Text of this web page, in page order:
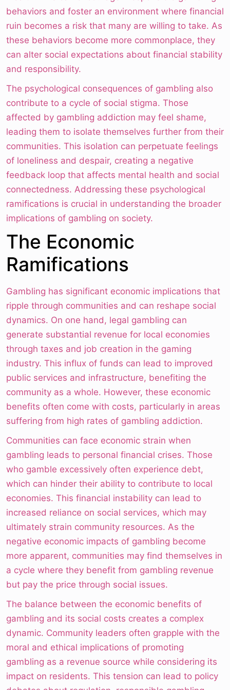
behaviors and foster an environment where financial
ruin becomes a risk that many are willing to take. As
these behaviors become more commonplace, they
can alter social expectations about financial stability
and responsibility.
The psychological consequences of gambling also
contribute to a cycle of social stigma. Those
affected by gambling addiction may feel shame,
leading them to isolate themselves further from their
communities. This isolation can perpetuate feelings
of loneliness and despair, creating a negative
feedback loop that affects mental health and social
connectedness. Addressing these psychological
ramifications is crucial in understanding the broader
implications of gambling on society.
The Economic
Ramifications
Gambling has significant economic implications that
ripple through communities and can reshape social
dynamics. On one hand, legal gambling can
generate substantial revenue for local economies
through taxes and job creation in the gaming
industry. This influx of funds can lead to improved
public services and infrastructure, benefiting the
community as a whole. However, these economic
benefits often come with costs, particularly in areas
suffering from high rates of gambling addiction.
Communities can face economic strain when
gambling leads to personal financial crises. Those
who gamble excessively often experience debt,
which can hinder their ability to contribute to local
economies. This financial instability can lead to
increased reliance on social services, which may
ultimately strain community resources. As the
negative economic impacts of gambling become
more apparent, communities may find themselves in
a cycle where they benefit from gambling revenue
but pay the price through social issues.
The balance between the economic benefits of
gambling and its social costs creates a complex
dynamic. Community leaders often grapple with the
moral and ethical implications of promoting
gambling as a revenue source while considering its
impact on residents. This tension can lead to policy